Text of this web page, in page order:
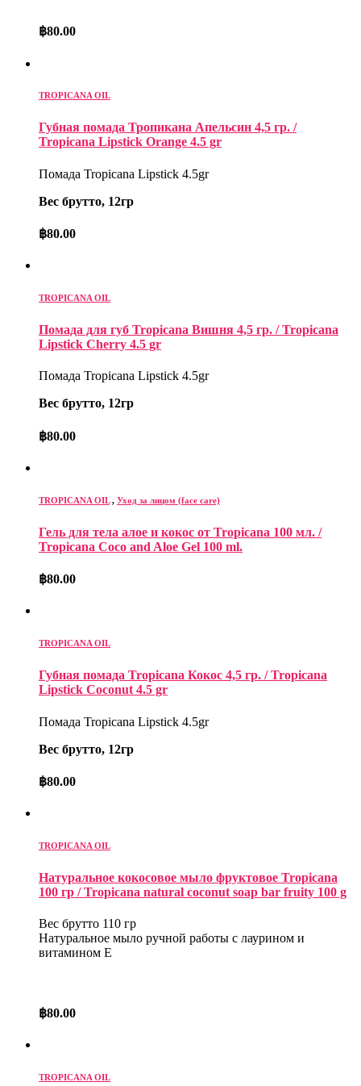
฿80.00
TROPICANA OIL
Губная помада Тропикана Апельсин 4,5 гр. /
Tropicana Lipstick Orange 4.5 gr
Помада Tropicana Lipstick 4.5gr
Вес брутто, 12гр
฿80.00
TROPICANA OIL
Помада для губ Tropicana Вишня 4,5 гр. / Tropicana
Lipstick Cherry 4.5 gr
Помада Tropicana Lipstick 4.5gr
Вес брутто, 12гр
฿80.00
TROPICANA OIL, Уход за лицом (face care)
Гель для тела алое и кокос от Tropicana 100 мл. /
Tropicana Coco and Aloe Gel 100 ml.
฿80.00
TROPICANA OIL
Губная помада Tropicana Кокос 4,5 гр. / Tropicana
Lipstick Coconut 4.5 gr
Помада Tropicana Lipstick 4.5gr
Вес брутто, 12гр
฿80.00
TROPICANA OIL
Натуральное кокосовое мыло фруктовое Tropicana
100 гр / Tropicana natural coconut soap bar fruity 100 g
Вес брутто 110 гр
Натуральное мыло ручной работы с лаурином и
витамином Е
฿80.00
TROPICANA OIL